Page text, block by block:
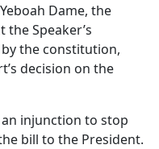
Dame, the
Speaker’s
the constitution,
decision on the
injunction to stop
bill to the President.